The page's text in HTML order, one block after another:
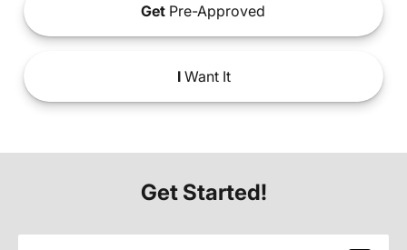
Get Pre-Approved
IWant It
Get Started!